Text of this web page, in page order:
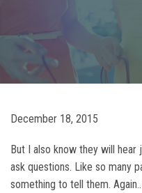
December 18, 2015
But I also know they will hear
ask questions. Like so many
something to tell them.